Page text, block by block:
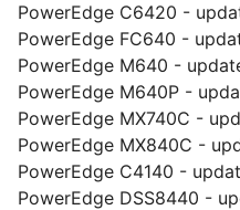
PowerEdge C6420 -
PowerEdge FC640 -
PowerEdge M640 -
PowerEdge M640P -
PowerEdge MX740C -
PowerEdge MX840C -
PowerEdge C4140 -
PowerEdge DSS8440 -